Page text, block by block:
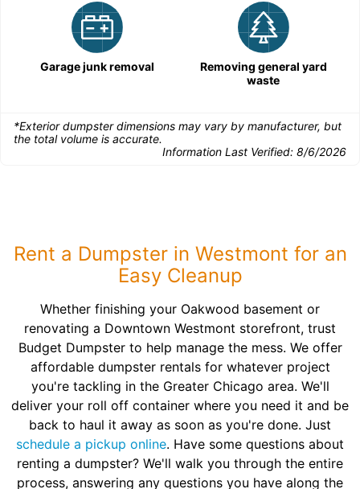
Garage junk removal
Removing general yard
waste
*Exterior dumpster dimensions may vary by manufacturer, but
the total volume is accurate.
Information Last Verified: 8/6/2026
Rent a Dumpster in Westmont for an
Easy Cleanup
Whether finishing your Oakwood basement or
renovating a Downtown Westmont storefront, trust
Budget Dumpster to help manage the mess. We offer
affordable dumpster rentals for whatever project
you're tackling in the Greater Chicago area. We'll
deliver your roll off container where you need it and be
back to haul it away as soon as you're done. Just
schedule a pickup online. Have some questions about
renting a dumpster? We'll walk you through the entire
process, answering any questions you have along the